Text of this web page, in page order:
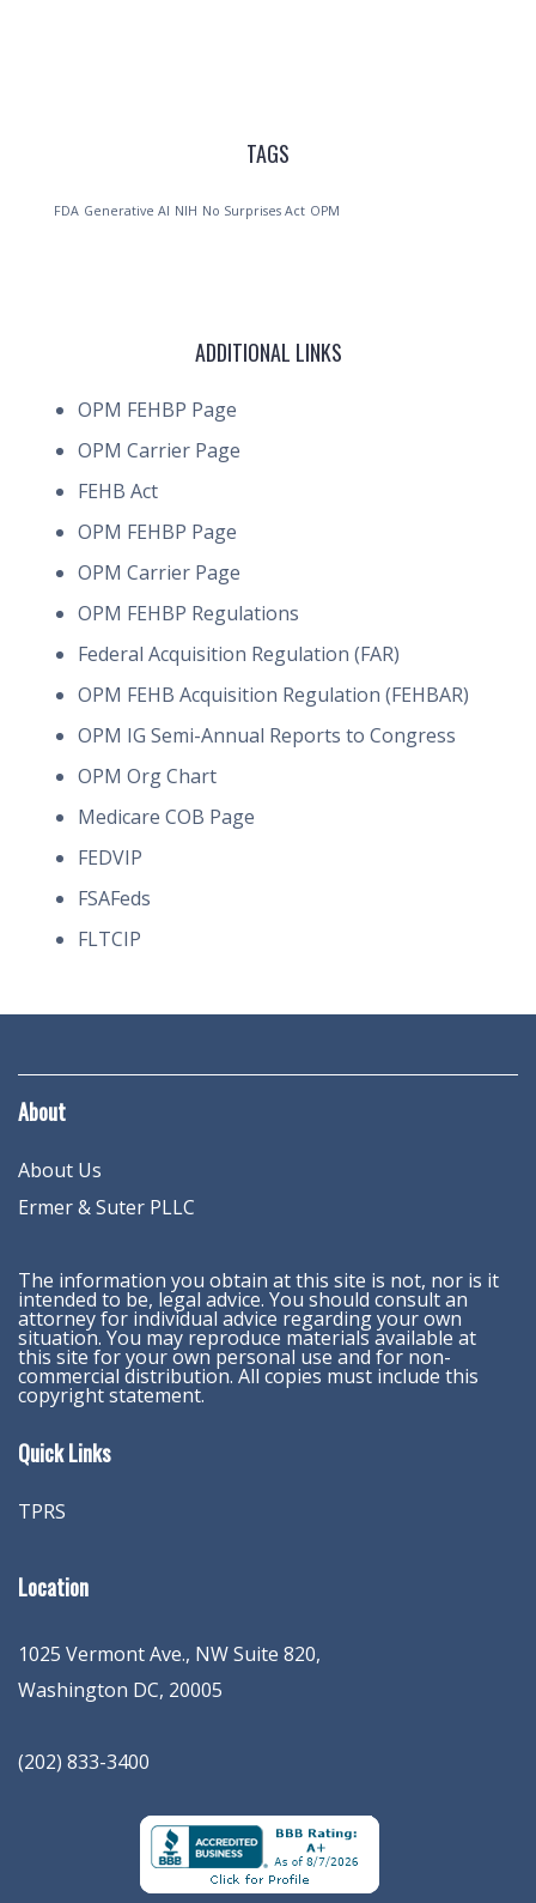
TAGS
FDA Generative AI NIH No Surprises Act OPM
ADDITIONAL LINKS
OPM FEHBP Page
OPM Carrier Page
FEHB Act
OPM FEHBP Page
OPM Carrier Page
OPM FEHBP Regulations
Federal Acquisition Regulation (FAR)
OPM FEHB Acquisition Regulation (FEHBAR)
OPM IG Semi-Annual Reports to Congress
OPM Org Chart
Medicare COB Page
FEDVIP
FSAFeds
FLTCIP
About
About Us
Ermer & Suter PLLC
The information you obtain at this site is not, nor is it
intended to be, legal advice. You should consult an
attorney for individual advice regarding your own
situation. You may reproduce materials available at
this site for your own personal use and for non-
commercial distribution. All copies must include this
copyright statement.
Quick Links
TPRS
Location
1025 Vermont Ave., NW Suite 820,
Washington DC, 20005
(202) 833-3400